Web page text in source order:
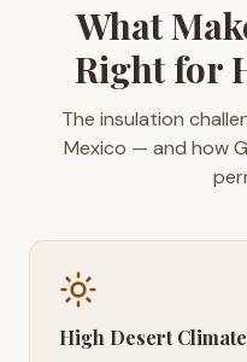
What
Right for
The insulation
Mexico — and how
High Desert Climate